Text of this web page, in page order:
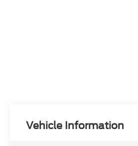
Vehicle Information